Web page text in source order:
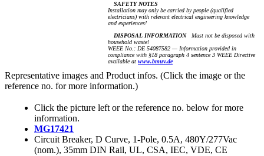
SAFETY NOTES
Installation may only be carried by people (qualified
electricians) with relevant electrical engineering knowledge
and experiences!
DISPOSAL INFORMATIONMust not be disposed with
household waste!
WEEE No.: DE 54087582 — Information provided in
compliance with §18 paragraph 4 sentence 3 WEEE Directive
available at www.bmuv.de
Representative images and Product infos. (Click the image or the
reference no. for more information.)
Click the picture left or the reference no. below for more
information.
MG17421
Circuit Breaker, D Curve, 1-Pole, 0.5A, 480Y/277Vac
(nom.), 35mm DIN Rail, UL, CSA, IEC, VDE, CE